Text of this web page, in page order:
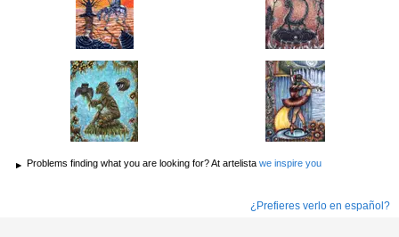
Problems finding what you are looking for? At artelista we inspire you
¿Prefieres verlo en español?